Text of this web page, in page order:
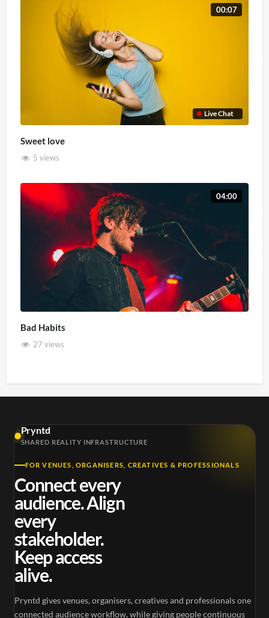
Live Chat
00:07
Sweet love
5 views
04:00
Bad Habits
27 views
Pryntd
SHARED REALITY INFRASTRUCTURE
FOR VENUES, ORGANISERS, CREATIVES & PROFESSIONALS
Connect every
audience. Align
every
stakeholder.
Keep access
alive.
Pryntd gives venues, organisers, creatives and professionals one
connected audience workflow, while giving people continuous